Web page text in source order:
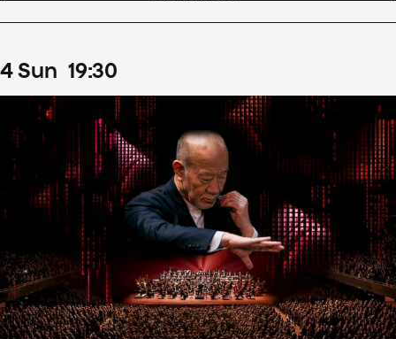
4Sun 19:30